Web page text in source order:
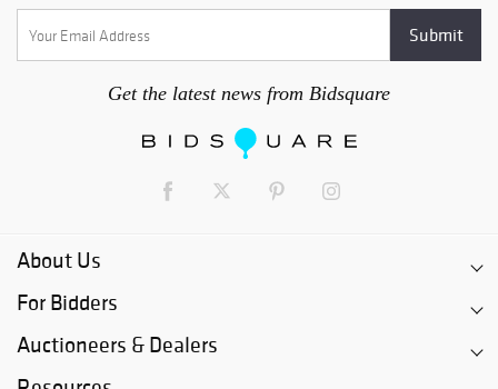
Get the latest news from Bidsquare
About Us
For Bidders
Auctioneers & Dealers